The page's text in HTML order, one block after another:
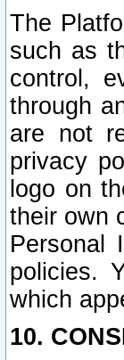
The
such as
control,
through
are not
privacy
logo on
their own
Personal
policies.
which
10.